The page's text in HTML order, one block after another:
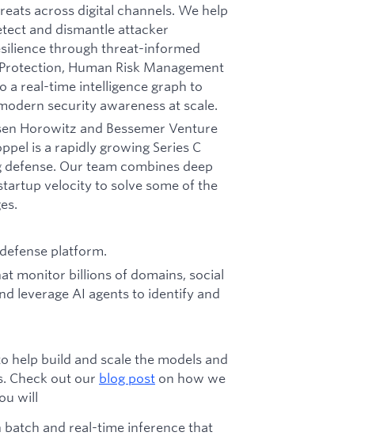
across digital channels. We help
and dismantle attacker
through threat-informed
Human Risk Management
a real-time intelligence graph to
security awareness at scale.
Horowitz and Bessemer Venture
is a rapidly growing Series C
Our team combines deep
velocity to solve some of the
platform.
monitor billions of domains, social
leverage AI agents to identify and
help build and scale the models and
Check out our blog post on how we
will
and real-time inference that